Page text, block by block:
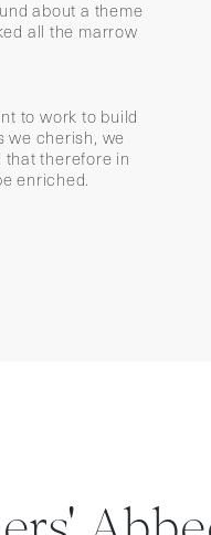
about a theme
all the marrow
to work to build
we cherish, we
therefore in
enriched.